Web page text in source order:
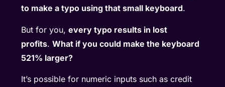
to make a typo using that small keyboard.
But for you,every typo results in lost
profits.What if you could make the keyboard
521% larger?
It’s possible for numeric inputs such as credit